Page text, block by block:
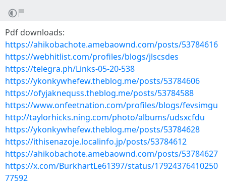
Pdf downloads:
https://ahikobachote.amebaownd.com/posts/53784616
https://webhitlist.com/profiles/blogs/jlscsdes
https://telegra.ph/Links-05-20-538
https://ykonkywhefew.theblog.me/posts/53784606
https://ofyjaknequss.theblog.me/posts/53784588
https://www.onfeetnation.com/profiles/blogs/fevsimgu
http://taylorhicks.ning.com/photo/albums/udsxcfdu
https://ykonkywhefew.theblog.me/posts/53784628
https://ithisenazoje.localinfo.jp/posts/53784612
https://ahikobachote.amebaownd.com/posts/53784627
https://x.com/BurkhartLe61397/status/17924376410250
77592